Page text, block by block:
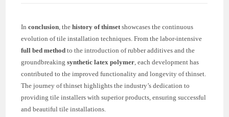
Inconclusion, thehistory of thinsetshowcases the continuous
evolution of tile installation techniques. From the labor-intensive
full bed method to the introduction of rubber additives and the
groundbreakingsynthetic latex polymer, each development has
contributed to the improved functionality and longevity of thinset.
The journey of thinset highlights the industry’s dedication to
providing tile installers with superior products, ensuring successful
and beautiful tile installations.